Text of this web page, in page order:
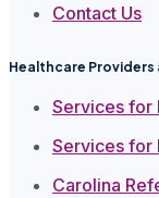
Contact Us
Healthcare Providers
Services for
Services for
Carolina